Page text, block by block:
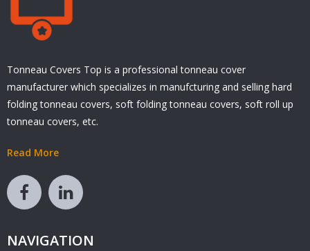
Tonneau Covers Top is a professional tonneau cover
manufacturer which specializes in manufcturing and selling hard
folding tonneau covers, soft folding tonneau covers, soft roll up
tonneau covers, etc.
Read More
NAVIGATION